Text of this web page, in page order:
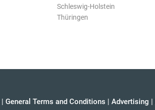
Schleswig-Holstein
Thüringen
| General Terms and Conditions | Advertising |